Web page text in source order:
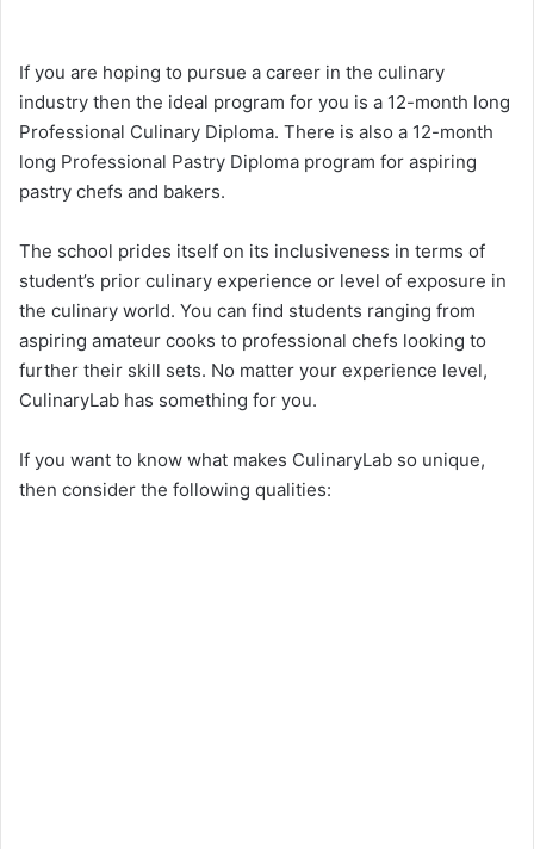
If you are hoping to pursue a career in the culinary
industry then the ideal program for you is a 12-month long
Professional Culinary Diploma. There is also a 12-month
long Professional Pastry Diploma program for aspiring
pastry chefs and bakers.
The school prides itself on its inclusiveness in terms of
student’s prior culinary experience or level of exposure in
the culinary world. You can find students ranging from
aspiring amateur cooks to professional chefs looking to
further their skill sets. No matter your experience level,
CulinaryLab has something for you.
If you want to know what makes CulinaryLab so unique,
then consider the following qualities: